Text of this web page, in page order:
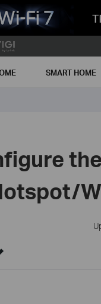
SMART HOME